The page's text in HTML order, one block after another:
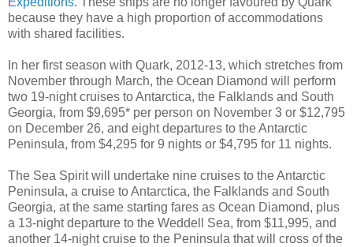
because they have a high proportion of accommodations
with shared facilities.
In her first season with Quark, 2012-13, which stretches from
November through March, the Ocean Diamond will perform
two 19-night cruises to Antarctica, the Falklands and South
Georgia, from $9,695* per person on November 3 or $12,795
on December 26, and eight departures to the Antarctic
Peninsula, from $4,295 for 9 nights or $4,795 for 11 nights.
The Sea Spirit will undertake nine cruises to the Antarctic
Peninsula, a cruise to Antarctica, the Falklands and South
Georgia, at the same starting fares as Ocean Diamond, plus
a 13-night departure to the Weddell Sea, from $11,995, and
another 14-night cruise to the Peninsula that will cross of the